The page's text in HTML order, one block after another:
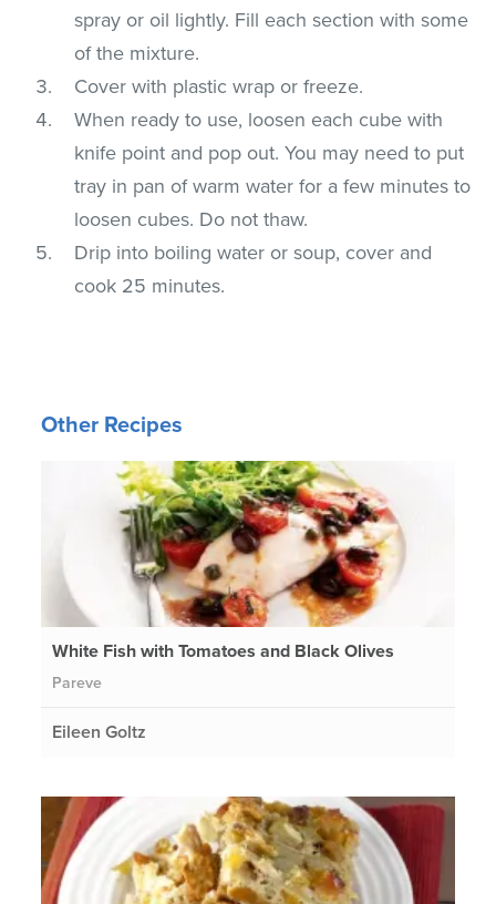
spray or oil lightly. Fill each section with some
of the mixture.
Cover with plastic wrap or freeze.
When ready to use, loosen each cube with
knife point and pop out. You may need to put
tray in pan of warm water for a few minutes to
loosen cubes. Do not thaw.
Drip into boiling water or soup, cover and
cook 25 minutes.
Other Recipes
White Fish with Tomatoes and Black Olives
Pareve
Eileen Goltz